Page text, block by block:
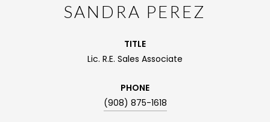
SANDRA PEREZ
TITLE
Lic. R.E. Sales Associate
PHONE
(908) 875-1618